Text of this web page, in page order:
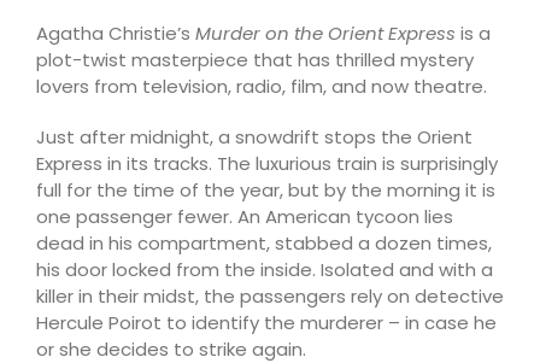
Agatha Christie’s Murder on the Orient Express is a
plot-twist masterpiece that has thrilled mystery
lovers from television, radio, film, and now theatre.
Just after midnight, a snowdrift stops the Orient
Express in its tracks. The luxurious train is surprisingly
full for the time of the year, but by the morning it is
one passenger fewer. An American tycoon lies
dead in his compartment, stabbed a dozen times,
his door locked from the inside. Isolated and with a
killer in their midst, the passengers rely on detective
Hercule Poirot to identify the murderer – in case he
or she decides to strike again.